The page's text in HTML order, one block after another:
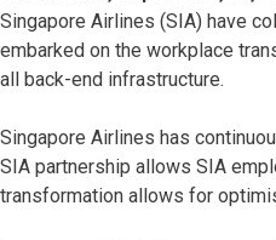
Singapore Airlines (SIA) have
embarked on the workplace
all back-end infrastructure.
Singapore Airlines has
SIA partnership allows SIA
transformation allows for